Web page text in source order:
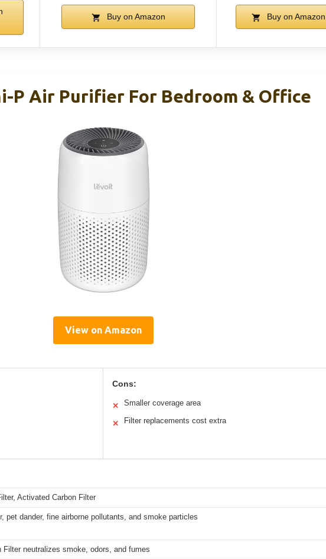
Buy on Amazon Buy on Amazon
P Air Purifier For Bedroom & Office
View on Amazon
Cons:
✕ Smaller coverage area
✕ Filter replacements cost extra
Activated Carbon Filter
pet dander, fine airborne pollutants, and smoke particles
Filter neutralizes smoke, odors, and fumes